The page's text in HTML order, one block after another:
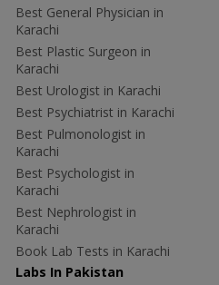
Best General Physician in
Karachi
Best Plastic Surgeon in
Karachi
Best Urologist in Karachi
Best Psychiatrist in Karachi
Best Pulmonologist in
Karachi
Best Psychologist in
Karachi
Best Nephrologist in
Karachi
Book Lab Tests in Karachi
Labs In Pakistan